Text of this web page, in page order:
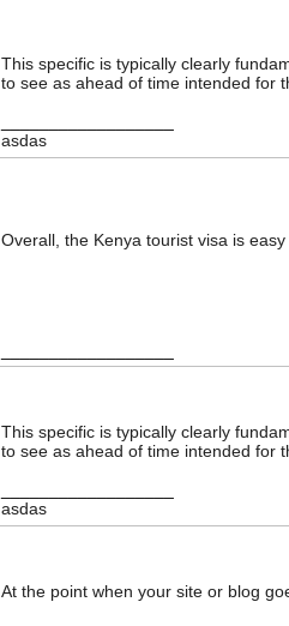
This specific is typically clearly
to see as ahead of time intended for
asdas
Overall, the Kenya tourist visa is
This specific is typically clearly
to see as ahead of time intended for
asdas
At the point when your site or blog